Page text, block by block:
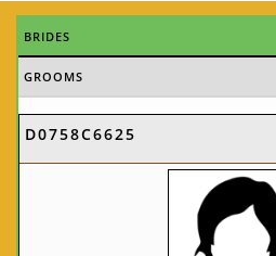
BRIDES
GROOMS
D0758C6625